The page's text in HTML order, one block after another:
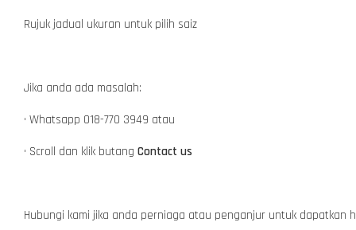
Rujuk jadual ukuran untuk pilih saiz
Jika anda ada masalah:
• Whatsapp 018-770 3949 atau
• Scroll dan klik butang Contact us
Hubungi kami jika anda perniaga atau penganjur untuk dapatkan